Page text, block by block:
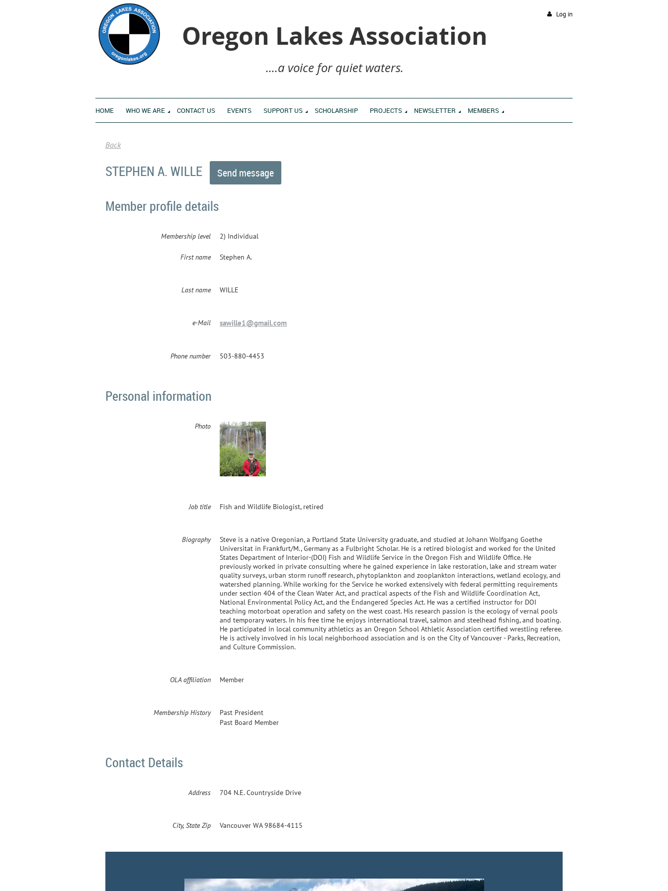
Oregon Lakes Association
....a voice for quiet waters.
Log in
HOME WHO WE ARE CONTACT US EVENTS SUPPORT US SCHOLARSHIP PROJECTS NEWSLETTER MEMBERS
Back
STEPHEN A. WILLE
Member profile details
Membership level 2) Individual
First name Stephen A.
Last name WILLE
e-Mail sawille1@gmail.com
Phone number 503-880-4453
Personal information
Photo
Job title Fish and Wildlife Biologist, retired
Biography
Steve is a native Oregonian, a Portland State University graduate, and studied at Johann Wolfgang Goethe
Universitat in Frankfurt/M., Germany as a Fulbright Scholar. He is a retired biologist and worked for the United
States Department of Interior-(DOI) Fish and Wildlife Service in the Oregon Fish and Wildlife Office. He
previously worked in private consulting where he gained experience in lake restoration, lake and stream water
quality surveys, urban storm runoff research, phytoplankton and zooplankton interactions, wetland ecology, and
watershed planning. While working for the Service he worked extensively with federal permitting requirements
under section 404 of the Clean Water Act, and practical aspects of the Fish and Wildlife Coordination Act,
National Environmental Policy Act, and the Endangered Species Act. He was a certified instructor for DOI
teaching motorboat operation and safety on the west coast. His research passion is the ecology of vernal pools
and temporary waters. In his free time he enjoys international travel, salmon and steelhead fishing, and boating.
He participated in local community athletics as an Oregon School Athletic Association certified wrestling referee.
He is actively involved in his local neighborhood association and is on the City of Vancouver - Parks, Recreation,
and Culture Commission.
OLA affiliation Member
Membership History
Past President
Past Board Member
Contact Details
Address 704 N.E. Countryside Drive
City, State Zip Vancouver WA 98684-4115